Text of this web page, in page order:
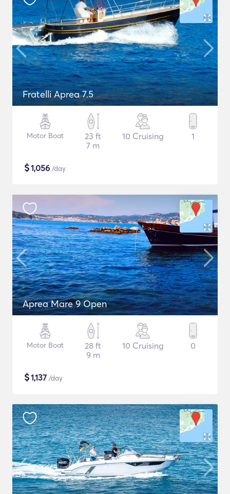
Fratelli Aprea 7.5
Motor Boat
23 ft
7 m
10 Cruising 1
$1,056 /day
Aprea Mare 9 Open
Motor Boat
28 ft
9 m
10 Cruising 0
$1,137 /day